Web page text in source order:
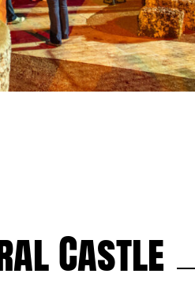
Castle